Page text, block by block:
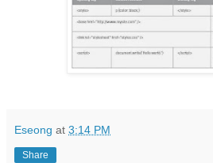
Eseong at 3:14 PM
Share